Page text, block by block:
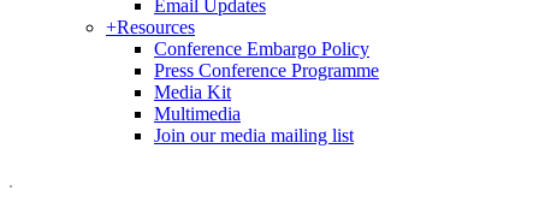
Email Updates
+Resources
Conference Embargo Policy
Press Conference Programme
Media Kit
Multimedia
Join our media mailing list